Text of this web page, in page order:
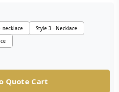
necklace
Style 3 - Necklace
Quote Cart